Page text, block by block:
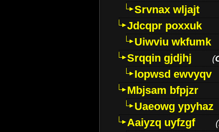
Srvnax wljajt
Jdcqpr poxxuk
Uiwviu wkfumk
Srqqin gjdjhj
(
Iopwsd ewvyqv
Mbjsam bfpjzr
Uaeowg ypyhaz
Aaiyzq uyfzgf
(